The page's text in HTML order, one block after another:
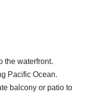
the waterfront.
Pacific Ocean.
balcony or patio to